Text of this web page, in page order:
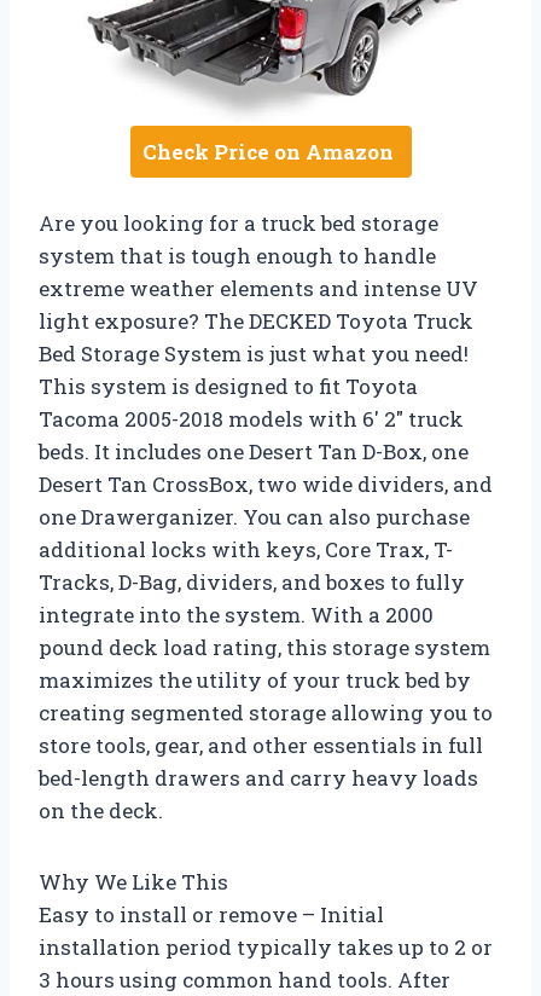
Check Price on Amazon
Are you looking for a truck bed storage
system that is tough enough to handle
extreme weather elements and intense UV
light exposure? The DECKED Toyota Truck
Bed Storage System is just what you need!
This system is designed to fit Toyota
Tacoma 2005-2018 models with 6′ 2″ truck
beds. It includes one Desert Tan D-Box, one
Desert Tan CrossBox, two wide dividers, and
one Drawerganizer. You can also purchase
additional locks with keys, Core Trax, T-
Tracks, D-Bag, dividers, and boxes to fully
integrate into the system. With a 2000
pound deck load rating, this storage system
maximizes the utility of your truck bed by
creating segmented storage allowing you to
store tools, gear, and other essentials in full
bed-length drawers and carry heavy loads
on the deck.
Why We Like This
Easy to install or remove – Initial
installation period typically takes up to 2 or
3 hours using common hand tools. After